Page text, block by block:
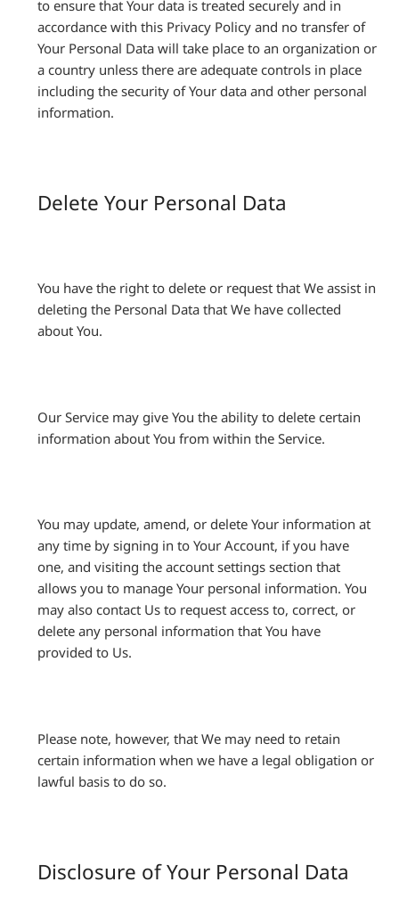
to ensure that Your data is treated securely and in
accordance with this Privacy Policy and no transfer of
Your Personal Data will take place to an organization or
a country unless there are adequate controls in place
including the security of Your data and other personal
information.
Delete Your Personal Data
You have the right to delete or request that We assist in
deleting the Personal Data that We have collected
about You.
Our Service may give You the ability to delete certain
information about You from within the Service.
You may update, amend, or delete Your information at
any time by signing in to Your Account, if you have
one, and visiting the account settings section that
allows you to manage Your personal information. You
may also contact Us to request access to, correct, or
delete any personal information that You have
provided to Us.
Please note, however, that We may need to retain
certain information when we have a legal obligation or
lawful basis to do so.
Disclosure of Your Personal Data